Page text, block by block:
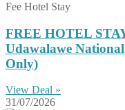
Fee Hotel Stay
FREE HOTEL
Udawalawe
Only)
View Deal »
31/07/2026